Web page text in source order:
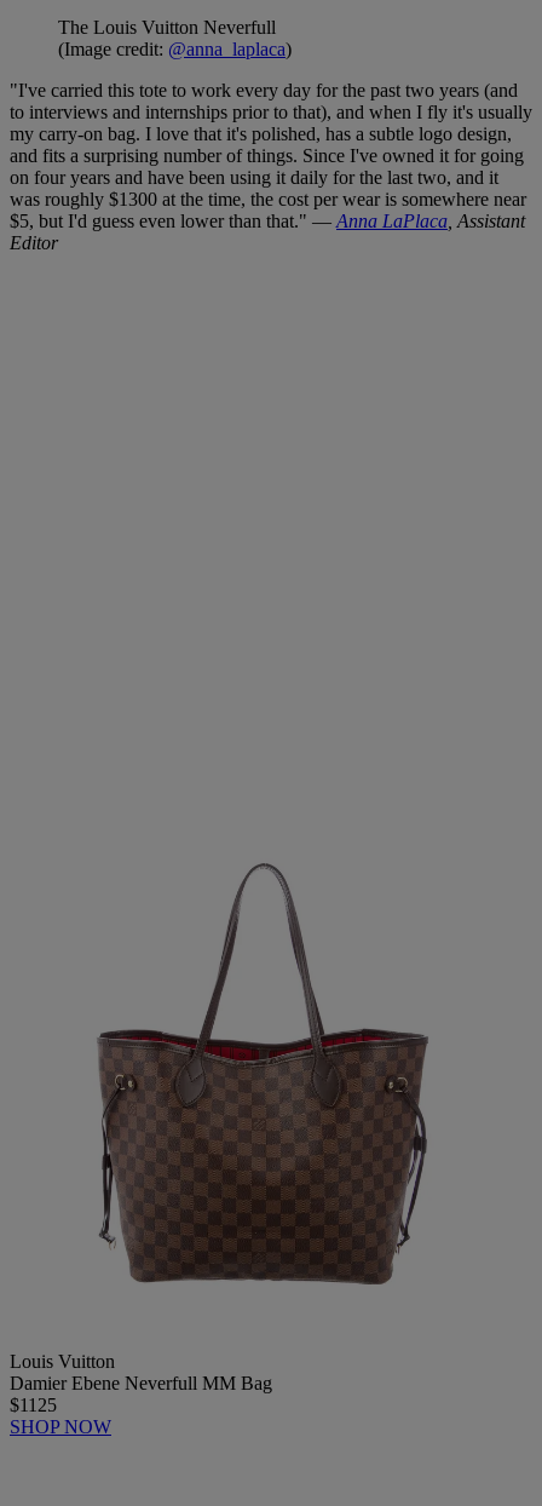
The Louis Vuitton Neverfull
(Image credit: @anna_laplaca)
"I've carried this tote to work every day for the past two years (and
to interviews and internships prior to that), and when I fly it's usually
my carry-on bag. I love that it's polished, has a subtle logo design,
and fits a surprising number of things. Since I've owned it for going
on four years and have been using it daily for the last two, and it
was roughly $1300 at the time, the cost per wear is somewhere near
$5, but I'd guess even lower than that." — Anna LaPlaca , Assistant
Editor
Louis Vuitton
Damier Ebene Neverfull MM Bag
$1125
SHOP NOW